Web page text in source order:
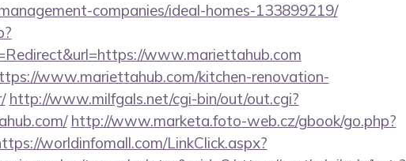
companies/ideal-homes-133899219/
www.mariettahub.com
www.mariettahub.com/kitchen-renovation-
http://www.milfgals.net/cgi-bin/out/out.cgi?
http://www.marketa.foto-web.cz/gbook/go.php?
worldinfomall.com/LinkClick.aspx?